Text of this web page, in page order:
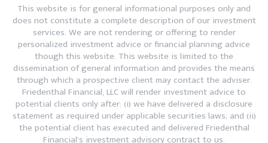
This website is for general informational purposes only and
does not constitute a complete description of our investment
services. We are not rendering or offering to render
personalized investment advice or financial planning advice
though this website. This website is limited to the
dissemination of general information and provides the means
through which a prospective client may contact the adviser.
Friedenthal Financial, LLC will render investment advice to
potential clients only after: (i) we have delivered a disclosure
statement as required under applicable securities laws; and (ii)
the potential client has executed and delivered Friedenthal
Financial’s investment advisory contract to us.